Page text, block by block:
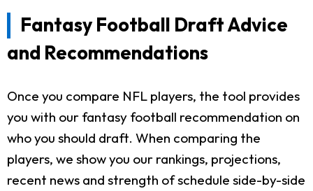
Fantasy Football Draft Advice
and Recommendations
Once you compare NFL players, the tool provides
you with our fantasy football recommendation on
who you should draft. When comparing the
players, we show you our rankings, projections,
recent news and strength of schedule side-by-side